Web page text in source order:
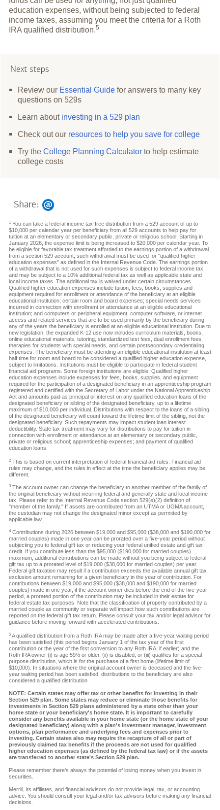
education expenses, without being subjected to federal
income taxes, assuming you meet the criteria for a Roth
IRA qualified distribution.5
Next steps
Review our Essential Guide for answers to many key
questions on 529s
Learn about investing in a 529 plan
Check out our resources to help you save for college
Try theCollege Planning Calculator to help estimate
college costs
Share:
1 You can take a federal income tax-free distribution from a 529 account of up to
$10,000 per calendar year per beneficiary from all 529 accounts to help pay for
tuition at an elementary or secondary public, private or religious school. Starting in
January 2026, the expense limit is being increased to $20,000 per calendar year. To
be eligible for favorable tax treatment afforded to the earnings portion of a withdrawal
from a section 529 account, such withdrawal must be used for "qualified higher
education expenses" as defined in the Internal Revenue Code. The earnings portion
of a withdrawal that is not used for such expenses is subject to federal income tax
and may be subject to a 10% additional federal tax as well as applicable state and
local income taxes. The additional tax is waived under certain circumstances.
Qualified higher education expenses include tuition, fees, books, supplies and
equipment required for enrollment or attendance of the beneficiary at an eligible
educational institution; certain room and board expenses; special needs services
incurred in connection with enrollment or attendance at an eligible educational
institution; and computers or peripheral equipment, computer software, or internet
access and related services that are to be used primarily by the beneficiary during
any of the years the beneficiary is enrolled at an eligible educational institution. Due to
new legislation, the expanded K-12 use now includes curriculum materials, books,
online educational materials, tutoring, standardized test fees, dual enrollment fees,
therapies for students with special needs, and certain postsecondary credentialing
expenses. The beneficiary must be attending an eligible educational institution at least
half time for room and board to be considered a qualified higher education expense,
subject to limitations. Institutions must be eligible to participate in federal student
financial aid programs. Some foreign institutions are eligible. Qualified higher
education expenses include expenses for fees, books, supplies, and equipment
required for the participation of a designated beneficiary in an apprenticeship program
registered and certified with the Secretary of Labor under the National Apprenticeship
Act and amounts paid as principal or interest on any qualified education loans of the
designated beneficiary or sibling of the designated beneficiary, up to a lifetime
maximum of $10,000 per individual. Distributions with respect to the loans of a sibling
of the designated beneficiary will count toward the lifetime limit of the sibling, not the
designated beneficiary. Such repayments may impact student loan interest
deductibility. State tax treatment may vary for distributions to pay for tuition in
connection with enrollment or attendance at an elementary or secondary public,
private or religious school; apprenticeship expenses; and payment of qualified
education loans.
2This is based on current interpretation of federal financial aid rules. Financial aid
rules may change, and the rules in effect at the time the beneficiary applies may be
different.
3The account owner can change the beneficiary to another member of the family of
the original beneficiary without incurring federal and generally state and local income
tax. Please refer to the Internal Revenue Code section 529(e)(2) definition of
"member of the family." If assets are contributed from an UTMA or UGMA account,
the custodian may not change the designated minor except as permitted by
applicable law.
4 Contributions during 2026 between $19,000 and $95,000 ($38,000 and $190,000 for
married couples) made in one year can be prorated over a five-year period without
subjecting you to federal gift tax or reducing your federal unified estate and gift tax
credit. If you contribute less than the $95,000 ($190,000 for married couples)
maximum, additional contributions can be made without you being subject to federal
gift tax up to a prorated level of $19,000 ($38,000 for married couples) per year.
Federal gift taxation may result if a contribution exceeds the available annual gift tax
exclusion amount remaining for a given beneficiary in the year of contribution. For
contributions between $19,000 and $95,000 ($38,000 and $190,000 for married
couples) made in one year, if the account owner dies before the end of the five-year
period, a prorated portion of the contribution may be included in their estate for
federal estate tax purposes. Note that the classification of property contributed by a
married couple as community or separate will impact how such contributions are
reported on the federal gift tax return. Please consult your tax and/or legal advisor for
guidance before moving forward with accelerated contributions.
5A qualified distribution from a Roth IRA may be made after a five-year waiting period
has been satisfied (this period begins January 1 of the tax year of the first
contribution or the year of the first conversion to any Roth IRA, if earlier) and the
Roth IRA owner (i) is age 59½ or older, (ii) is disabled, or (iii) qualifies for a special
purpose distribution, which is for the purchase of a first home (lifetime limit of
$10,000). In situations where the original account owner is deceased and the five-
year waiting period has been satisfied, distributions to the beneficiary are also
considered a qualified distribution.
NOTE: Certain states may offer tax or other benefits for investing in their
Section 529 plan. Some states may reduce or eliminate those benefits for
investments in Section 529 plans administered by a state other than your
home state or your beneficiary's home state. It is important to carefully
consider any benefits available in your home state (or the home state of your
designated beneficiary) along with a plan's investment manager, investment
options, plan performance and underlying fees and expenses prior to
investing. Certain states also may require the recapture of all or part of
previously claimed tax benefits if the proceeds are not used for qualified
higher education expenses (as defined by the federal tax law) or if the assets
are transferred to another state's Section 529 plan.
Please remember there's always the potential of losing money when you invest in
securities.
Merrill, its affiliates, and financial advisors do not provide legal, tax, or accounting
advice. You should consult your legal and/or tax advisors before making any financial
decisions.